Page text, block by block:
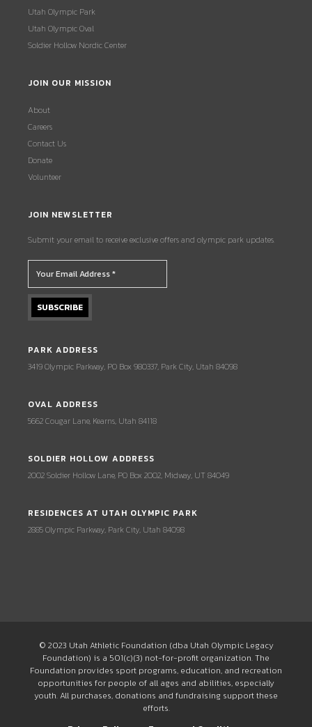
Utah Olympic Park
Utah Olympic Oval
Soldier Hollow Nordic Center
JOIN OUR MISSION
About
Careers
Contact Us
Donate
Volunteer
JOIN NEWSLETTER
Submit your email to receive exclusive offers and olympic park updates.
PARK ADDRESS
3419 Olympic Parkway, PO Box 980337, Park City, Utah 84098
OVAL ADDRESS
5662 Cougar Lane, Kearns, Utah 84118
SOLDIER HOLLOW ADDRESS
2002 Soldier Hollow Lane, PO Box 2002, Midway, UT 84049
RESIDENCES AT UTAH OLYMPIC PARK
2885 Olympic Parkway, Park City, Utah 84098
© 2023 Utah Athletic Foundation (dba Utah Olympic Legacy
Foundation) is a 501(c)(3) not-for-profit organization. The
Foundation provides sport programs, education, and recreation
opportunities for people of all ages and abilities, especially
youth. All purchases, donations and fundraising support these
efforts.